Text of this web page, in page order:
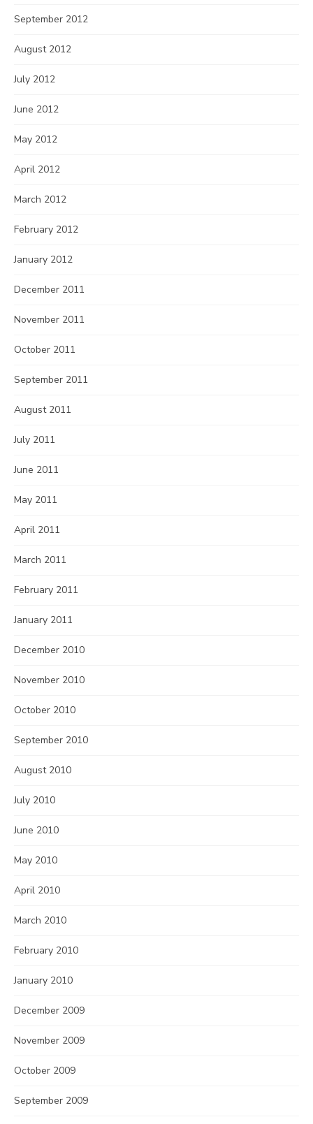
September 2012
August 2012
July 2012
June 2012
May 2012
April 2012
March 2012
February 2012
January 2012
December 2011
November 2011
October 2011
September 2011
August 2011
July 2011
June 2011
May 2011
April 2011
March 2011
February 2011
January 2011
December 2010
November 2010
October 2010
September 2010
August 2010
July 2010
June 2010
May 2010
April 2010
March 2010
February 2010
January 2010
December 2009
November 2009
October 2009
September 2009